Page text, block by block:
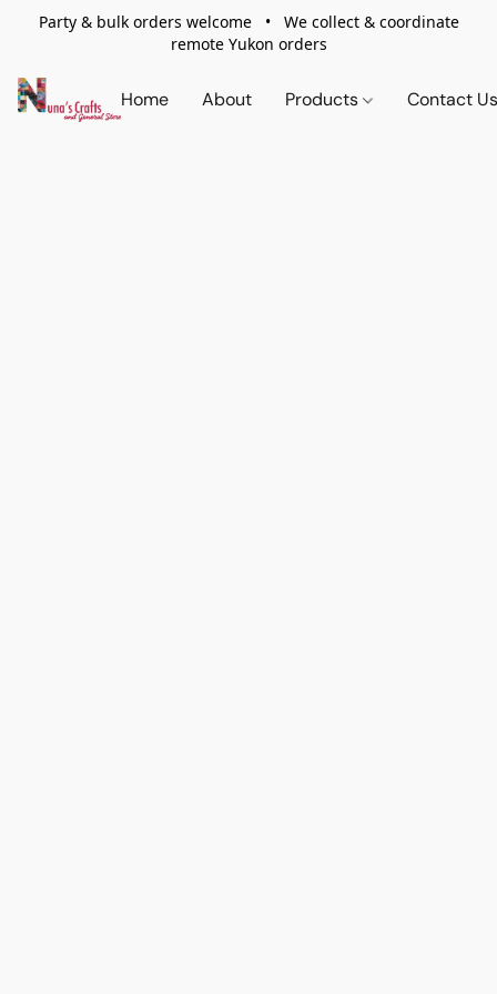
Party & bulk orders welcome • We collect & coordinate
remote Yukon orders
Home About Products Contact